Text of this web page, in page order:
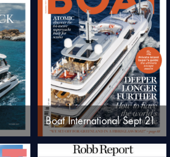
Boat International Sept 21